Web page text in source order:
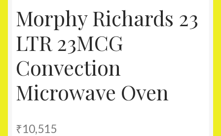
Morphy Richards 23
LTR 23MCG
Convection
Microwave Oven
₹10,515